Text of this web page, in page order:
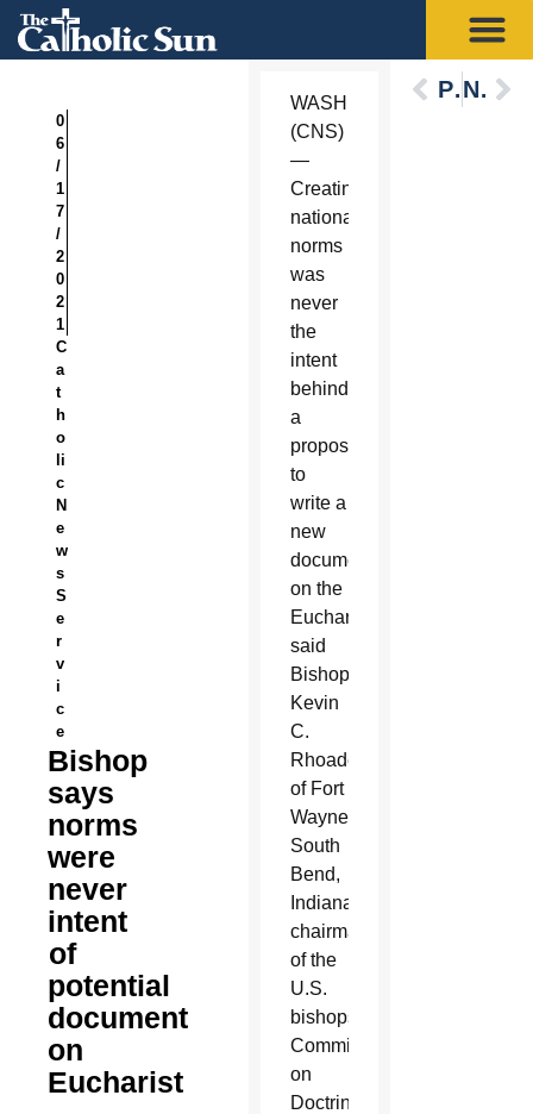
0
6
/
1
7
/
2
0
2
1
C
a
t
h
o
li
c
N
e
w
s
S
e
r
v
i
c
e
Bishop
says
norms
were
never
intent
of
potential
document
on
Eucharist
WASHINGTON
(CNS)
—
Creating
national
norms
was
never
the
intent
behind
a
proposal
to
write a
new
document
on the
Eucharist,
said
Bishop
Kevin
C.
Rhoades
of Fort
Wayne-
South
Bend,
Indiana,
chairman
of the
U.S.
bishops’
Committee
on
Doctrine.
PreviousNext